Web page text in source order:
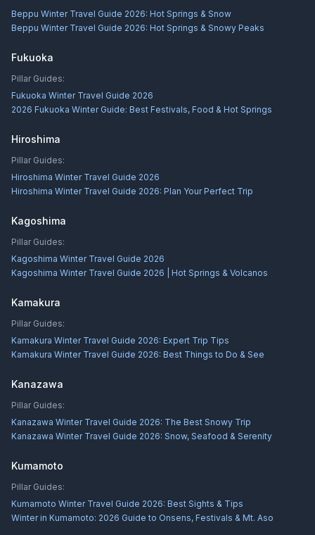
Beppu Winter Travel Guide 2026: Hot Springs & Snow
Beppu Winter Travel Guide 2026: Hot Springs & Snowy Peaks
Fukuoka
Pillar Guides:
Fukuoka Winter Travel Guide 2026
2026 Fukuoka Winter Guide: Best Festivals, Food & Hot Springs
Hiroshima
Pillar Guides:
Hiroshima Winter Travel Guide 2026
Hiroshima Winter Travel Guide 2026: Plan Your Perfect Trip
Kagoshima
Pillar Guides:
Kagoshima Winter Travel Guide 2026
Kagoshima Winter Travel Guide 2026 | Hot Springs & Volcanos
Kamakura
Pillar Guides:
Kamakura Winter Travel Guide 2026: Expert Trip Tips
Kamakura Winter Travel Guide 2026: Best Things to Do & See
Kanazawa
Pillar Guides:
Kanazawa Winter Travel Guide 2026: The Best Snowy Trip
Kanazawa Winter Travel Guide 2026: Snow, Seafood & Serenity
Kumamoto
Pillar Guides:
Kumamoto Winter Travel Guide 2026: Best Sights & Tips
Winter in Kumamoto: 2026 Guide to Onsens, Festivals & Mt. Aso